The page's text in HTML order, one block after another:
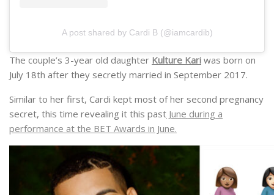
A post shared by Cardi B (@iamcardib)
The couple’s 3-year old daughter Kulture Kari was born on
July 18th after they secretly married in September 2017.
Similar to her first, Cardi kept most of her second pregnancy
secret, this time revealing it this past June during a
performance at the BET Awards in June.